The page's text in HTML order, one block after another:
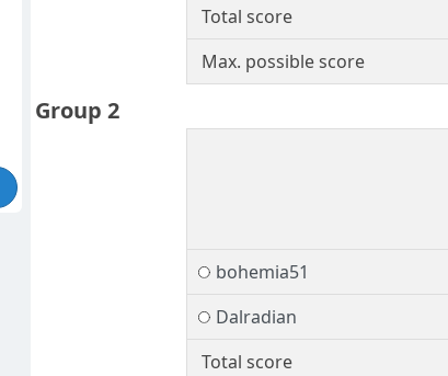
Total score
Max. possible score
Group 2
bohemia51
Dalradian
Total score